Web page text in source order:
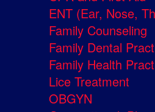
ENT (Ear, Nose,
Family Counseling
Family Dental
Family Health
Lice Treatment
OBGYN